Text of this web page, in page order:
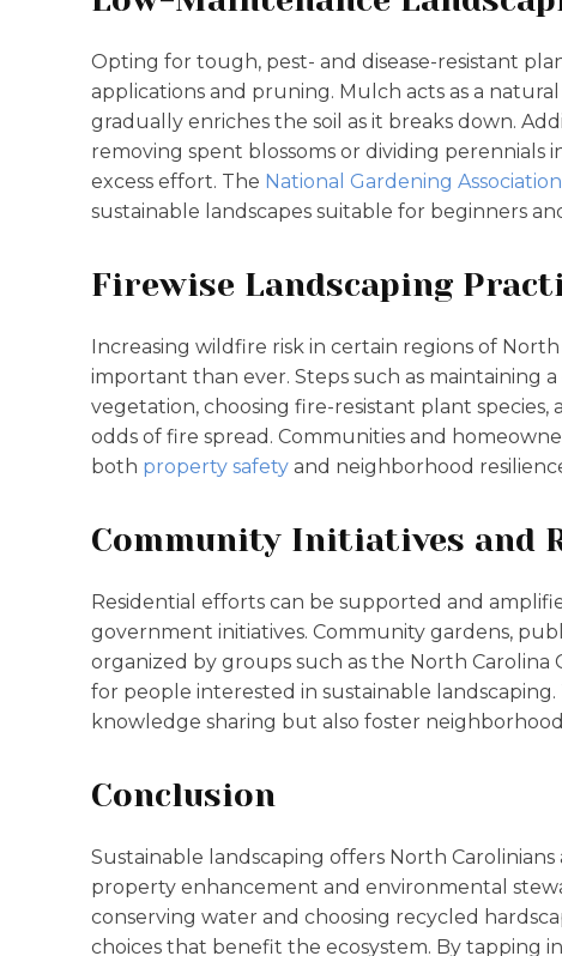
Opting for tough, pest- and disease-resistant
applications and pruning. Mulch acts as a
gradually enriches the soil as it breaks down.
removing spent blossoms or dividing
excess effort. The National Gardening Association
sustainable landscapes suitable for beginners
Firewise Landscaping
Increasing wildfire risk in certain regions of
important than ever. Steps such as maintaining
vegetation, choosing fire-resistant plant
odds of fire spread. Communities and
both property safety and neighborhood
Community Initiatives and
Residential efforts can be supported and
government initiatives. Community gardens,
organized by groups such as the North
for people interested in sustainable
knowledge sharing but also foster
Conclusion
Sustainable landscaping offers North
property enhancement and environmental
conserving water and choosing recycled
choices that benefit the ecosystem. By tapping